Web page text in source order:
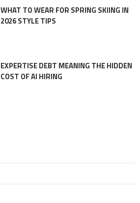
WHAT TO WEAR FOR SPRING SKIING IN
2026 STYLE TIPS
EXPERTISE DEBT MEANING THE HIDDEN
COST OF AI HIRING